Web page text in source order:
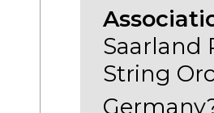
Saarland
String